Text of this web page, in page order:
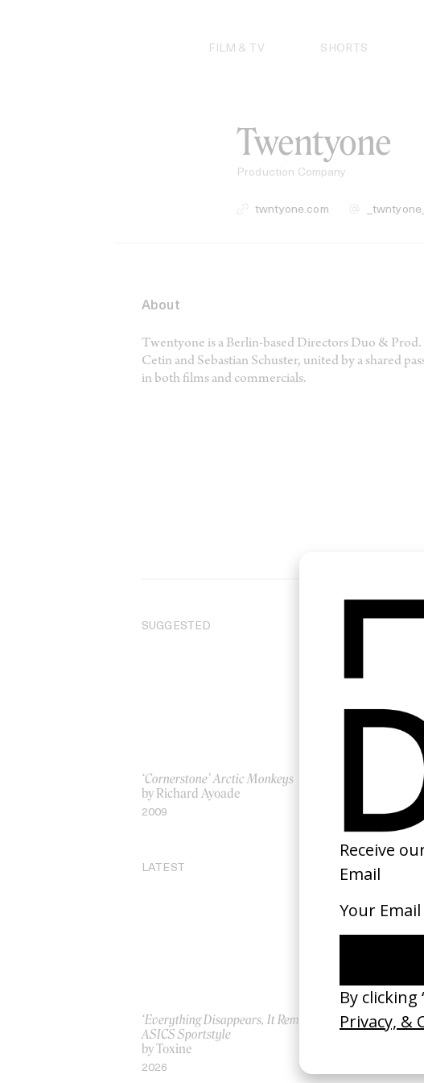
FILM & TV SHORTS
Twentyone
Production Company
twntyone.com
About
Twentyone is a Berlin-based Directors Duo &
Cetin and Sebastian Schuster, united by a shared
in both films and commercials.
SUGGESTED
‘Cornerstone’ Arctic Monkeys
by Richard Ayoade
2009
by Tatiana +
2022
LATEST
‘Everything Disappears, It Remains’
ASICS Sportstyle
by Toxine
2026
‘Wishes Are
by Jordan